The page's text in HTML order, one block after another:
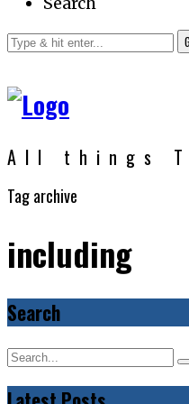
All things
Tag archive
including
Search